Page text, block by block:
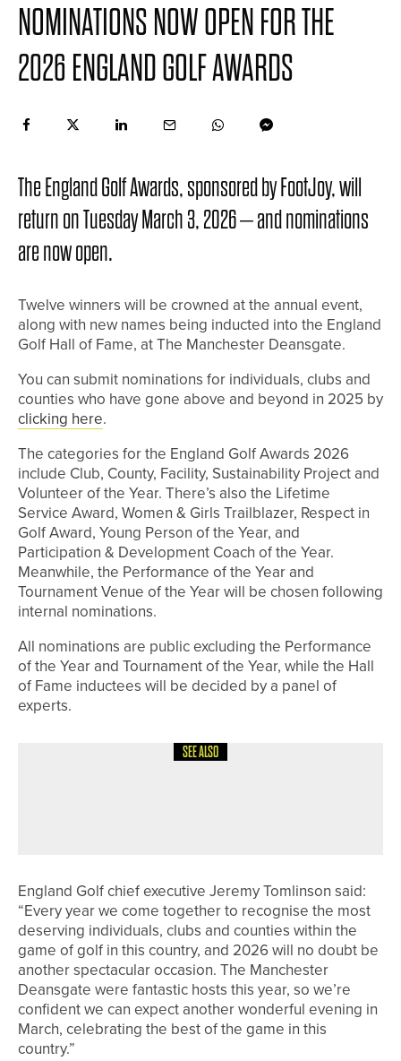
NOMINATIONS NOW OPEN FOR THE
2026 ENGLAND GOLF AWARDS
The England Golf Awards, sponsored by FootJoy, will
return on Tuesday March 3, 2026 – and nominations
are now open.
Twelve winners will be crowned at the annual event,
along with new names being inducted into the England
Golf Hall of Fame, at The Manchester Deansgate.
You can submit nominations for individuals, clubs and
counties who have gone above and beyond in 2025 by
clicking here.
The categories for the England Golf Awards 2026
include Club, County, Facility, Sustainability Project and
Volunteer of the Year. There’s also the Lifetime
Service Award, Women & Girls Trailblazer, Respect in
Golf Award, Young Person of the Year, and
Participation & Development Coach of the Year.
Meanwhile, the Performance of the Year and
Tournament Venue of the Year will be chosen following
internal nominations.
All nominations are public excluding the Performance
of the Year and Tournament of the Year, while the Hall
of Fame inductees will be decided by a panel of
experts.
SEE ALSO
England Golf chief executive Jeremy Tomlinson said:
“Every year we come together to recognise the most
deserving individuals, clubs and counties within the
game of golf in this country, and 2026 will no doubt be
another spectacular occasion. The Manchester
Deansgate were fantastic hosts this year, so we’re
confident we can expect another wonderful evening in
March, celebrating the best of the game in this
country.”